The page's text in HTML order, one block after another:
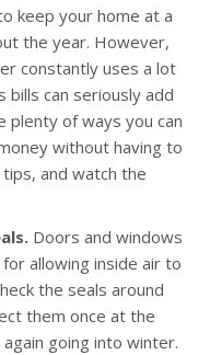
keep your home at a
the year. However,
constantly uses a lot
bills can seriously add
plenty of ways you can
without having to
and watch the
Doors and windows
allowing inside air to
the seals around
them once at the
going into winter.